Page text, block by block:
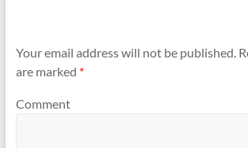
Your email address will not be published.
are marked *
Comment